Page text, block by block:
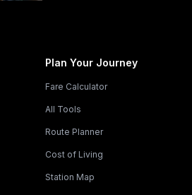
Plan Your Journey
Fare Calculator
All Tools
Route Planner
Cost of Living
Station Map